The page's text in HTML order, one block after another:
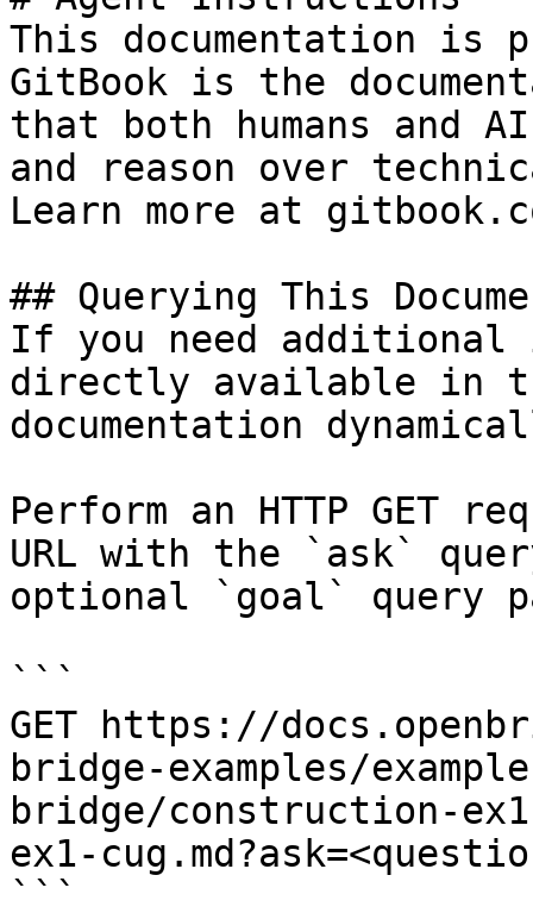
This documentation is
GitBook is the
that both humans and
and reason over
Learn more at
## Querying This
If you need
directly available in
documentation
Perform an HTTP GET
URL with the `ask`
optional `goal` query
```
GET https://
bridge-examples/
bridge/construction-
ex1-
```